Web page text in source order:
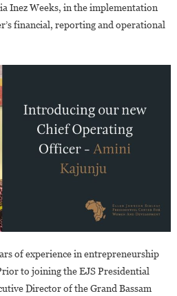
Presidential
Center
Inez Weeks, in the implementation
financial, reporting and operational
of experience in entrepreneurship
to joining the EJS Presidential
Director of the Grand Bassam